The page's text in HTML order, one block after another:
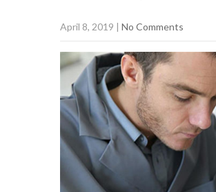
April 8, 2019 | No Comments